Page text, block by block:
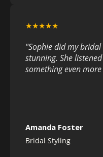
★★★★★
"Sophie did my
stunning. She
something even
Amanda Foster
Bridal Styling